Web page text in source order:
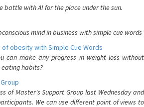
battle with AI for the place under the sun.
mind in business with simple cue words
obesity with Simple Cue Words
can make any progress in weight loss without
eating habits?
of Master's Support Group last Wednesday and
We can use different point of views to